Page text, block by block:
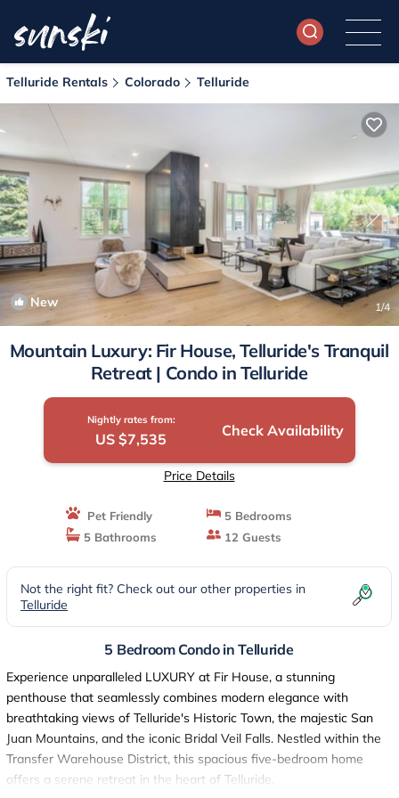
Telluride Rentals Colorado Telluride
New 1/4
Mountain Luxury: Fir House, Telluride's Tranquil
Retreat | Condo in Telluride
Nightly rates from:
US $7,535 Check Availability
Price Details
Pet Friendly
5 Bedrooms
5 Bathrooms
12 Guests
Not the right fit? Check out our other properties in
Telluride
5 Bedroom Condo in Telluride
Experience unparalleled LUXURY at Fir House, a stunning
penthouse that seamlessly combines modern elegance with
breathtaking views of Telluride's Historic Town, the majestic San
Juan Mountains, and the iconic Bridal Veil Falls. Nestled within the
Transfer Warehouse District, this spacious five-bedroom home
offers a serene retreat in the heart of Telluride.